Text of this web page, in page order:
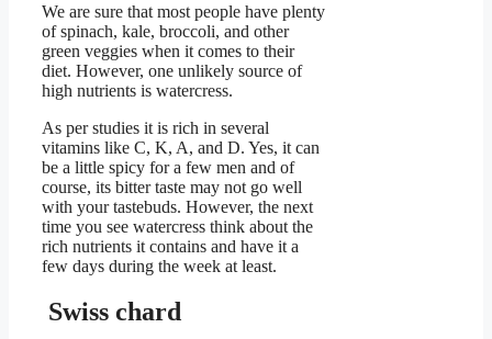
We are sure that most people have plenty
of spinach, kale, broccoli, and other
green veggies when it comes to their
diet. However, one unlikely source of
high nutrients is watercress.
As per studies it is rich in several
vitamins like C, K, A, and D. Yes, it can
be a little spicy for a few men and of
course, its bitter taste may not go well
with your tastebuds. However, the next
time you see watercress think about the
rich nutrients it contains and have it a
few days during the week at least.
Swiss chard